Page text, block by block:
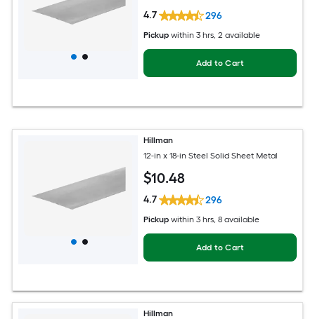
4.7 296
Pickup within 3 hrs, 2 available
Add to Cart
Hillman
12-in x 18-in Steel Solid Sheet Metal
$10.48
4.7 296
Pickup within 3 hrs, 8 available
Add to Cart
Hillman